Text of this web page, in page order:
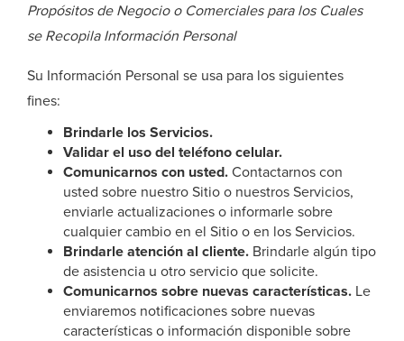
Propósitos de Negocio o Comerciales para los Cuales
se Recopila Información Personal
Su Información Personal se usa para los siguientes
fines:
Brindarle los Servicios.
Validar el uso del teléfono celular.
Comunicarnos con usted. Contactarnos con
usted sobre nuestro Sitio o nuestros Servicios,
enviarle actualizaciones o informarle sobre
cualquier cambio en el Sitio o en los Servicios.
Brindarle atención al cliente. Brindarle algún tipo
de asistencia u otro servicio que solicite.
Comunicarnos sobre nuevas características. Le
enviaremos notificaciones sobre nuevas
características o información disponible sobre